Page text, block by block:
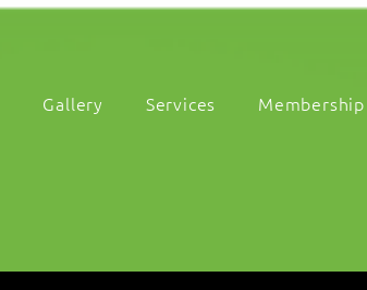
Gallery Services Membership